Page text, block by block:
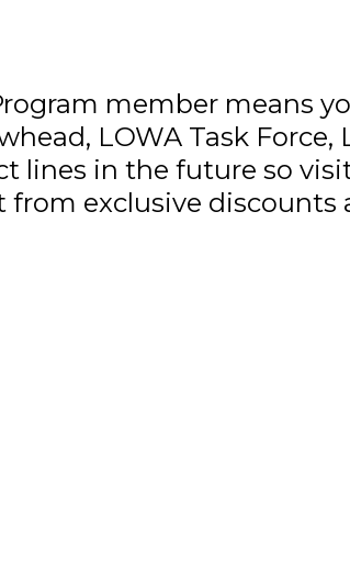
member means
LOWA Task Force,
lines in the future so
exclusive discounts